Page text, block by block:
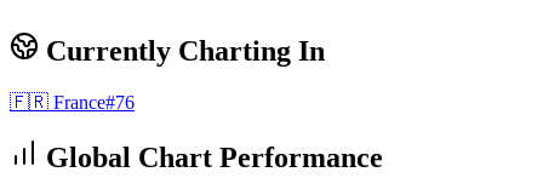
Currently Charting In
🇫🇷 France#76
Global Chart Performance